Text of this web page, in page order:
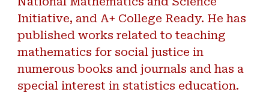
Initiative, and A+ College Ready. He has
published works related to teaching
mathematics for social justice in
numerous books and journals and has a
special interest in statistics education.